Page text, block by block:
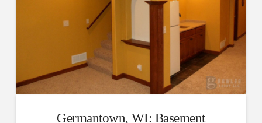
Germantown, WI: Basement